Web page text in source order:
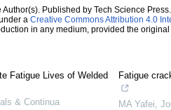
Published by Tech Science Press.
a Creative Commons Attribution 4.0
in any medium, provided the original
Fatigue Lives of Welded
& Continua
Fatigue
MA Yafei